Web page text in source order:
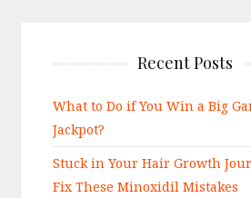
Recent Posts
What to Do if You Win a Big
Jackpot?
Stuck in Your Hair Growth
Fix These Minoxidil Mistakes